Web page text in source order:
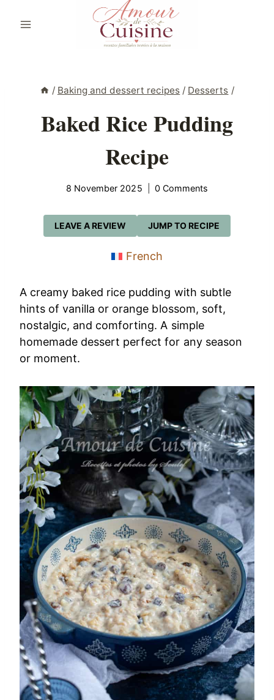
/ Baking and dessert recipes / Desserts /
Baked Rice Pudding
Recipe
8 November 2025 0 Comments
JUMP TO RECIPE
LEAVE A REVIEW
French
A creamy baked rice pudding with subtle
hints of vanilla or orange blossom, soft,
nostalgic, and comforting. A simple
homemade dessert perfect for any season
or moment.